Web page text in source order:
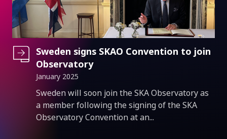
Sweden signs SKAO Convention to join
Observatory
January 2025
Introduction
Sweden will soon join the SKA Observatory as
a member following the signing of the SKA
Observatory Convention at an...